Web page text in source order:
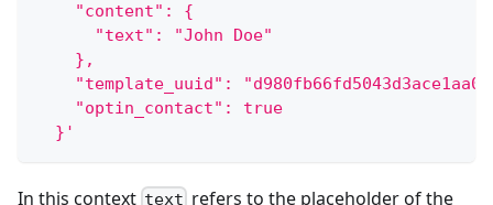
    "content": {
      "text": "John Doe"
    },
"template_uuid":
    "optin_contact": true
  }'
In this context text refers to the placeholder of the